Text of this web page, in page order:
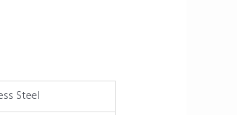
Steel